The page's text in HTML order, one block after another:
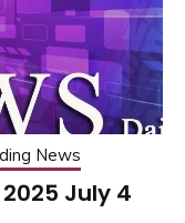
News
July 4